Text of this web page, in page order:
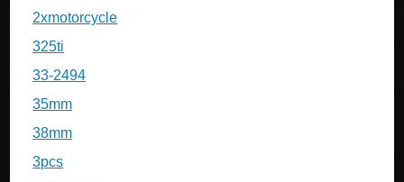
2xmotorcycle
325ti
33-2494
35mm
38mm
3pcs